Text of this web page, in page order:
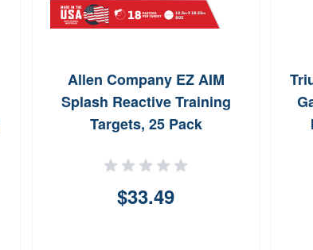
Allen Company EZ AIM
Splash Reactive Training
Targets, 25 Pack
$33.49